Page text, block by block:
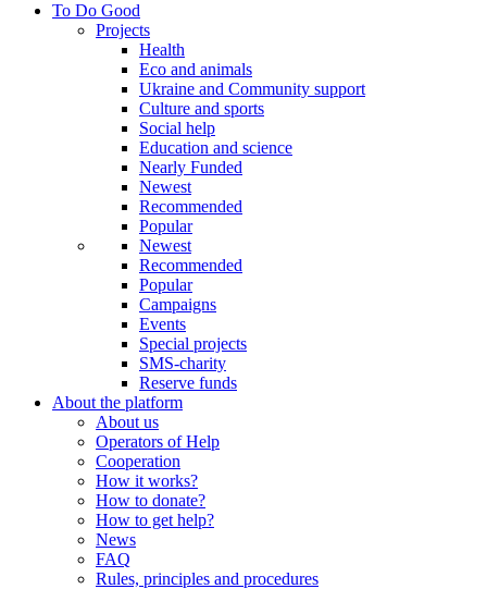
To Do Good
Projects
Health
Eco and animals
Ukraine and Community support
Culture and sports
Social help
Education and science
Nearly Funded
Newest
Recommended
Popular
Newest
Recommended
Popular
Campaigns
Events
Special projects
SMS-charity
Reserve funds
About the platform
About us
Operators of Help
Cooperation
How it works?
How to donate?
How to get help?
News
FAQ
Rules, principles and procedures